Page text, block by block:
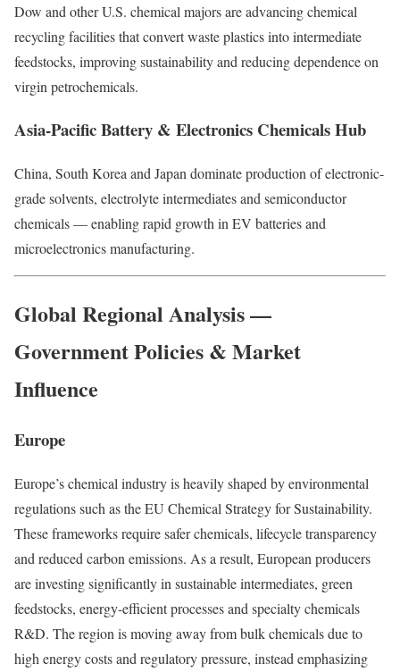
Dow and other U.S. chemical majors are advancing chemical
recycling facilities that convert waste plastics into intermediate
feedstocks, improving sustainability and reducing dependence on
virgin petrochemicals.
Asia-Pacific Battery & Electronics Chemicals Hub
China, South Korea and Japan dominate production of electronic-
grade solvents, electrolyte intermediates and semiconductor
chemicals — enabling rapid growth in EV batteries and
microelectronics manufacturing.
Global Regional Analysis —
Government Policies & Market
Influence
Europe
Europe’s chemical industry is heavily shaped by environmental
regulations such as the EU Chemical Strategy for Sustainability.
These frameworks require safer chemicals, lifecycle transparency
and reduced carbon emissions. As a result, European producers
are investing significantly in sustainable intermediates, green
feedstocks, energy-efficient processes and specialty chemicals
R&D. The region is moving away from bulk chemicals due to
high energy costs and regulatory pressure, instead emphasizing